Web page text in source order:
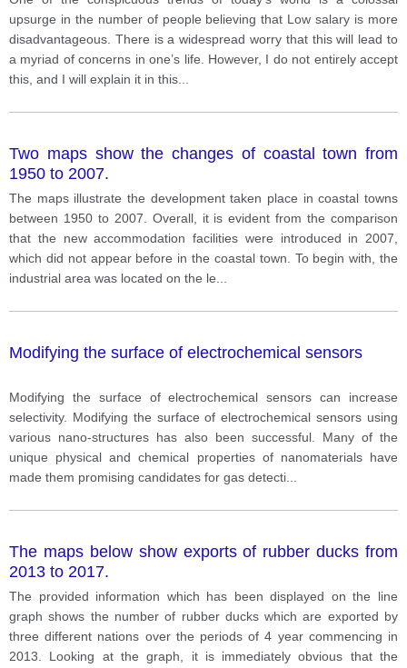
upsurge in the number of people believing that Low salary is more
disadvantageous. There is a widespread worry that this will lead to
a myriad of concerns in one’s life. However, I do not entirely accept
this, and I will explain it in this
Two maps show the changes of coastal town from
1950 to 2007.
The maps illustrate the development taken place in coastal towns
between 1950 to 2007. Overall, it is evident from the comparison
that the new accommodation facilities were introduced in 2007,
which did not appear before in the coastal town. To begin with, the
industrial area was located on the le
Modifying the surface of electrochemical sensors
Modifying the surface of electrochemical sensors can increase
selectivity. Modifying the surface of electrochemical sensors using
various nano-structures has also been successful. Many of the
unique physical and chemical properties of nanomaterials have
made them promising candidates for gas detecti
The maps below show exports of rubber ducks from
2013 to 2017.
The provided information which has been displayed on the line
graph shows the number of rubber ducks which are exported by
three different nations over the periods of 4 year commencing in
2013. Looking at the graph, it is immediately obvious that the